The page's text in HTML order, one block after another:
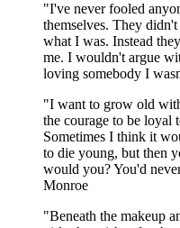
"I've never fooled
themselves. They
what I was. Instead
me. I wouldn't argue
loving somebody I
"I want to grow old
the courage to be loyal
Sometimes I think it
to die young, but then
would you? You'd
Monroe
"Beneath the makeup